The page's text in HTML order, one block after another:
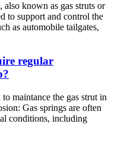
also known as gas struts or
to support and control the
as automobile tailgates,
regular
maintance the gas strut in
Gas springs are often
conditions, including